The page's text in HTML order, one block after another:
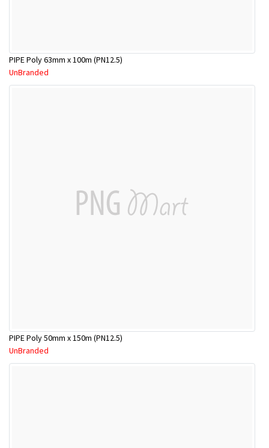
PIPE Poly 63mm x 100m (PN12.5)
UnBranded
PIPE Poly 50mm x 150m (PN12.5)
UnBranded